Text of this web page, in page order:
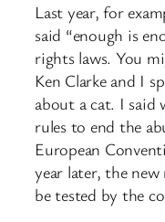
Last year, for
said “enough is
rights laws. You
Ken Clarke and I
about a cat. I said
rules to end the
European
year later, the new
be tested by the